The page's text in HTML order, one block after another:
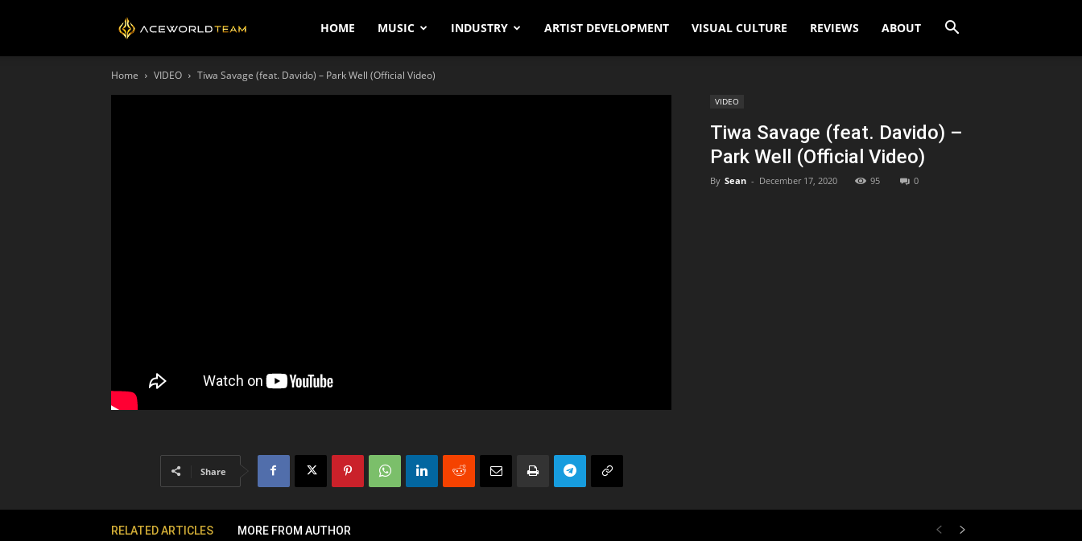
AceWorldTEAMHOME MUSIC INDUSTRY ARTIST DEVELOPMENT VISUAL CULTURE REVIEWS ABOUT
Home VIDEO Tiwa Savage (feat. Davido) – Park Well (Official Video)
VIDEO
Tiwa Savage (feat. Davido) –
Park Well (Official Video)
By Sean - December 17, 2020 95 0
Share
RELATED ARTICLES MORE FROM AUTHOR